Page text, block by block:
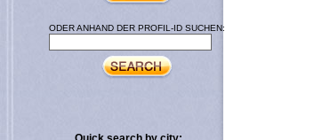
ODER ANHAND DER PROFIL-ID SUCHEN: